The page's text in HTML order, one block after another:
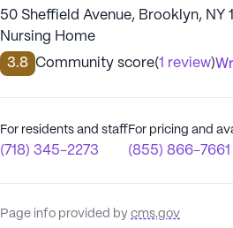
50 Sheffield Avenue, Brooklyn, NY
Nursing Home
3.8 Community score(1 review)
For residents and staff
(718) 345-2273
For pricing and
(855) 866-7661
Page info provided by cms.gov